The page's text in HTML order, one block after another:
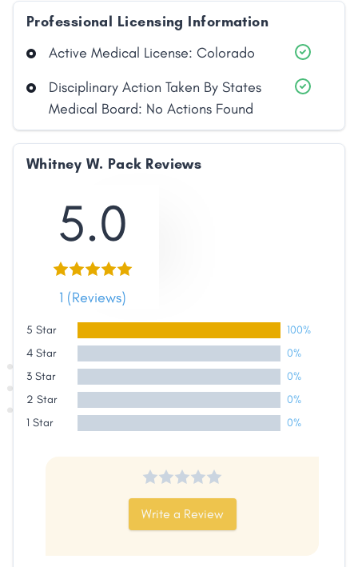
Share
Link
Professional Licensing Information
Active Medical License: Colorado
Disciplinary Action Taken By States
Medical Board: No Actions Found
Whitney W. Pack Reviews
5.0
1 (Reviews)
5 Star
100%
4 Star
0%
3 Star
0%
2 Star
0%
1 Star
0%
Write a Review